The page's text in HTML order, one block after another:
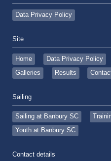
Data Privacy Policy
Site
Home Data Privacy Policy
Galleries
Results
Sailing
Sailing at Banbury SC
Youth at Banbury SC
Contact details